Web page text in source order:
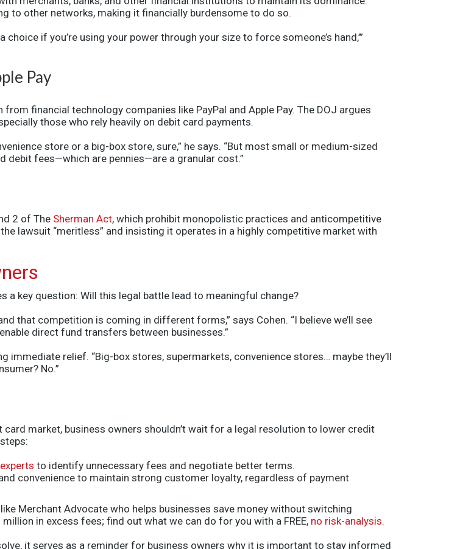
to other networks, making it financially burdensome to do so.
choice if you’re using your power through your size to force someone’s hand,’”
Pay
financial technology companies like PayPal and Apple Pay. The DOJ argues
those who rely heavily on debit card payments.
store or a big-box store, sure,” he says. “But most small or medium-sized
debit fees—which are pennies—are a granular cost.”
2 of The Sherman Act, which prohibit monopolistic practices and anticompetitive
lawsuit “meritless” and insisting it operates in a highly competitive market with
a key question: Will this legal battle lead to meaningful change?
that competition is coming in different forms,” says Cohen. “I believe we’ll see
direct fund transfers between businesses.”
immediate relief. “Big-box stores, supermarkets, convenience stores… maybe they’ll
No.”
market, business owners shouldn’t wait for a legal resolution to lower credit
to identify unnecessary fees and negotiate better terms.
convenience to maintain strong customer loyalty, regardless of payment
Merchant Advocate who helps businesses save money without switching
in excess fees; find out what we can do for you with a FREE, no risk-analysis.
it serves as a reminder for business owners why it is important to stay informed